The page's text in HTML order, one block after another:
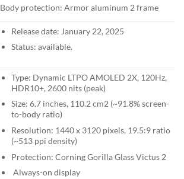
Body protection: Armor aluminum 2 frame
Release date: January 22, 2025
Status: available.
Type: Dynamic LTPO AMOLED 2X, 120Hz,
HDR10+, 2600 nits (peak)
Size: 6.7 inches, 110.2 cm2 (~91.8% screen-
to-body ratio)
Resolution: 1440 x 3120 pixels, 19.5:9 ratio
(~513 ppi density)
Protection: Corning Gorilla Glass Victus 2
Always-on display